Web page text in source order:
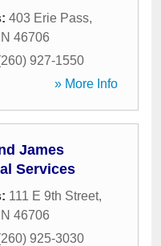
403 Erie Pass,
IN 46706
927-1550
» More Info
James
Services
111 E 9th Street,
IN 46706
925-3030